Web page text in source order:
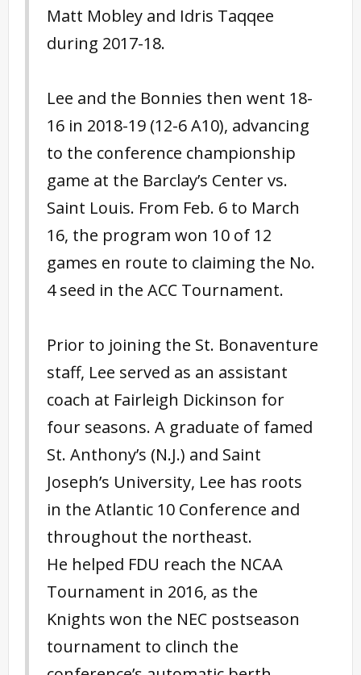
Matt Mobley and Idris Taqqee
during 2017-18.
Lee and the Bonnies then went 18-
16 in 2018-19 (12-6 A10), advancing
to the conference championship
game at the Barclay’s Center vs.
Saint Louis. From Feb. 6 to March
16, the program won 10 of 12
games en route to claiming the No.
4 seed in the ACC Tournament.
Prior to joining the St. Bonaventure
staff, Lee served as an assistant
coach at Fairleigh Dickinson for
four seasons. A graduate of famed
St. Anthony’s (N.J.) and Saint
Joseph’s University, Lee has roots
in the Atlantic 10 Conference and
throughout the northeast.
He helped FDU reach the NCAA
Tournament in 2016, as the
Knights won the NEC postseason
tournament to clinch the